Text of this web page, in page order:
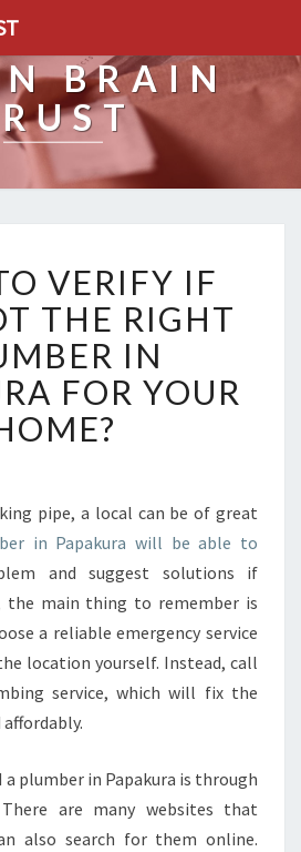
BRAIN
O
W
O
E
R
I
F
Y
O
G
O
T
T
R
I
G
VERIFY IF
THE RIGHT
IN
FOR YOUR
pipe, a local can be of great
in Papakura will be able to
and suggest solutions if
the main thing to remember is
a reliable emergency service
location yourself. Instead, call
service, which will fix the
plumber in Papakura is through
There are many websites that
also search for them online.